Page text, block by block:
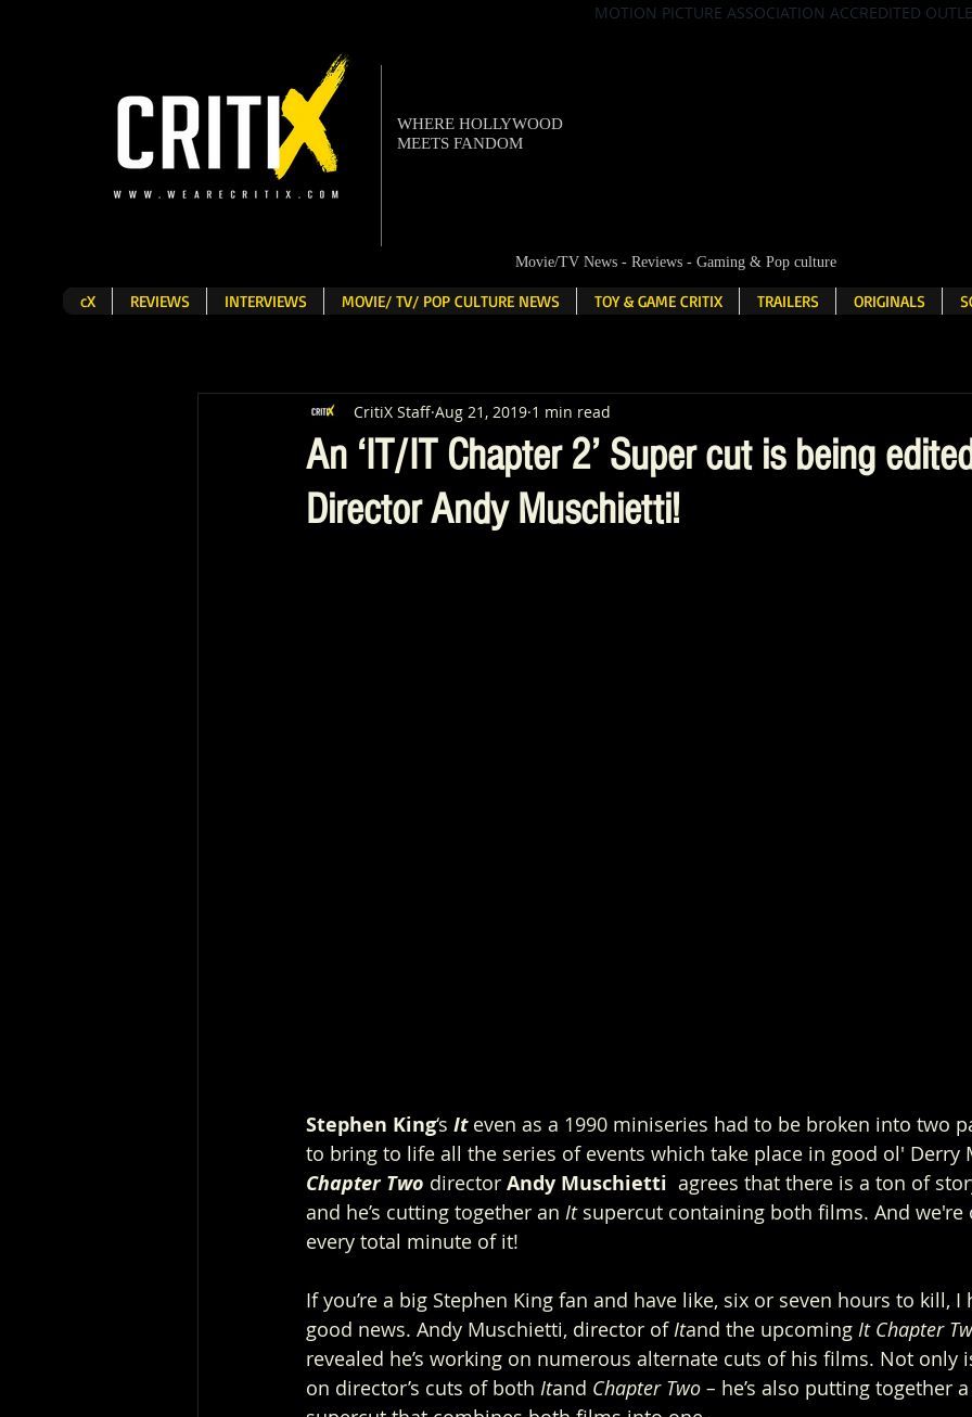
MOTION PICTURE ASSOCIATION ACCREDITED
Movie/TV News - Reviews - Gaming & Pop culture
cX REVIEWS INTERVIEWS MOVIE/ TV/ POP CULTURE NEWS TOY & GAME CRITIX TRAILERS ORIGINALS
WHERE HOLLYWOOD
MEETS FANDOM
An ‘IT/IT Chapter 2’ Super cut is being
Director Andy Muschietti!
CritiX Staff Aug 21, 2019 1 min read
Stephen King‘s It even as a 1990 miniseries had to be broken into two
to bring to life all the series of events which take place in good ol' Derry
Chapter Two director Andy Muschietti agrees that there is a ton of
and he’s cutting together an It supercut containing both films. And
every total minute of it!
If you’re a big Stephen King fan and have like, six or seven hours to kill, I
good news. Andy Muschietti, director of Itand the upcoming It Chapter
revealed he’s working on numerous alternate cuts of his films. Not only
on director’s cuts of both Itand Chapter Two – he’s also putting together